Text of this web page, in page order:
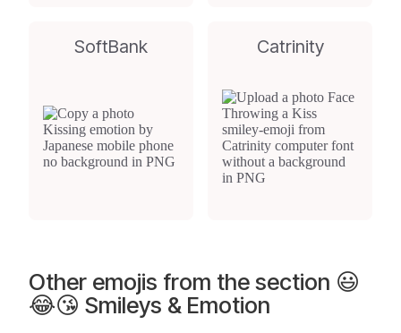
SoftBank Catrinity
Other emojis from the section 😃
😂😘 Smileys & Emotion